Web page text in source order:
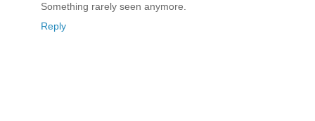
Something rarely seen anymore.
Reply